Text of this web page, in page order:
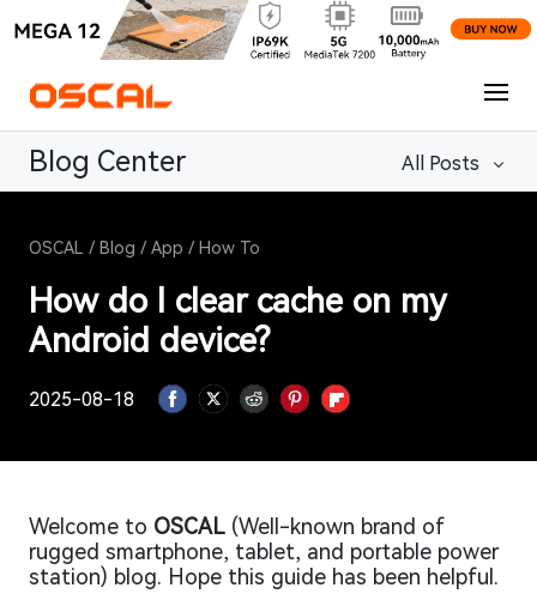
OSCAL / Blog / App / How To
How do I clear cache on my
Android device?
2025-08-18
Blog Center All Posts
Welcome to OSCAL (Well-known brand of
rugged smartphone, tablet, and portable power
station) blog. Hope this guide has been helpful.